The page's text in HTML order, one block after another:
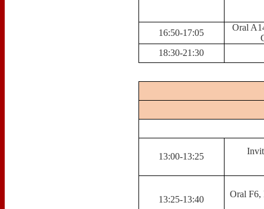
16:50-17:05
Oral
18:30-21:30
13:00-13:25
13:25-13:40
Oral F6,